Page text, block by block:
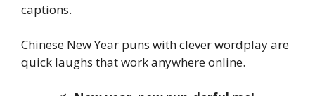
captions.
Chinese New Year puns with clever wordplay are
quick laughs that work anywhere online.